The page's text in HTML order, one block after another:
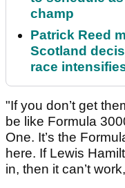
champ
Patrick Reed
Scotland
race
"If you don’t get
be like Formula
One. It’s the
here. If Lewis
in, then it can’t work,